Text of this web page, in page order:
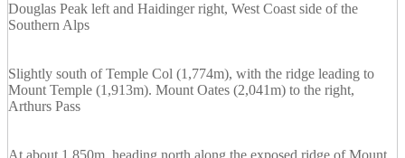
Douglas Peak left and Haidinger right, West Coast side of the
Southern Alps
Slightly south of Temple Col (1,774m), with the ridge leading to
Mount Temple (1,913m). Mount Oates (2,041m) to the right,
Arthurs Pass